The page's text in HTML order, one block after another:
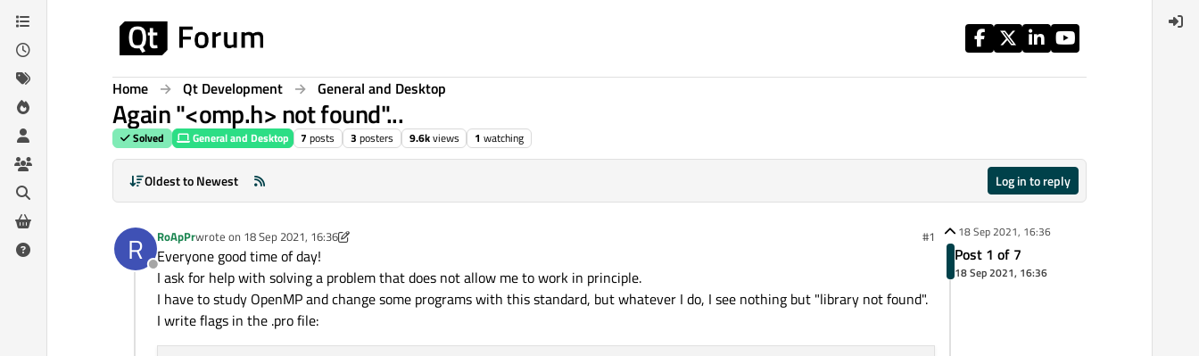
Skip to content
Home Qt Development General and Desktop
Again "<omp.h> not found"...
Solved General and Desktop 7 posts 3 posters 9.6kviews 1 watching
Oldest to Newest Log in to reply
R
Offline
RoApPrwrote on 18 Sep 2021, 16:36
last edited by JKSH #1
Everyone good time of day!
I ask for help with solving a problem that does not allow me to work in principle.
I have to study OpenMP and change some programs with this standard, but whatever I do, I see nothing but "library not found".
I write flags in the .pro file:
18 Sep 2021, 16:36
Post 1 of 7
18 Sep 2021, 16:36